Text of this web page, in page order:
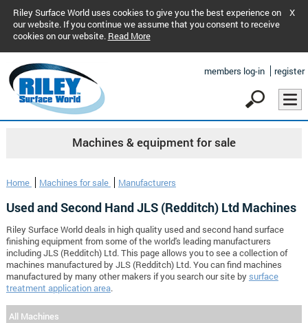
Riley Surface World uses cookies to give you the best experience on
our website. If you continue we assume that you consent to receive
cookies on our website. Read More
X
members log-in register
Machines & equipment for sale
Home Machines for sale Manufacturers
Used and Second Hand JLS (Redditch) Ltd Machines
Riley Surface World deals in high quality used and second hand surface
finishing equipment from some of the world's leading manufacturers
including JLS (Redditch) Ltd. This page allows you to see a collection of
machines manufactured by JLS (Redditch) Ltd. You can find machines
manufactured by many other makers if you search our site by surface
treatment application area.
All Machines